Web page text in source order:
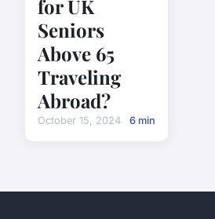
for UK
Seniors
Above 65
Traveling
Abroad?
October 15, 2024 6 min